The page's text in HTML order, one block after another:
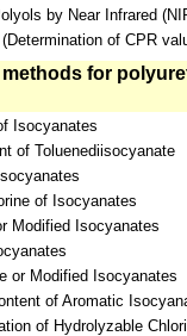
by Near Infrared
of CPR
for
Isocyanates
of Toluenediisocyanate
of Isocyanates
Modified Isocyanates
or Modified Isocyanates
of Aromatic
of Hydrolyzable